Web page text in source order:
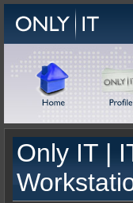
Only IT |